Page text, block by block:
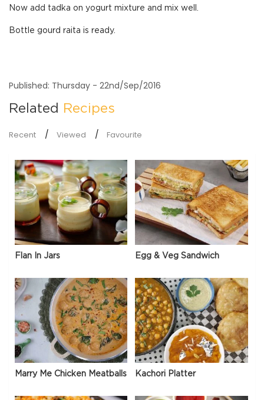
Now add tadka on yogurt mixture and mix well.
Bottle gourd raita is ready.
Published: Thursday - 22nd/Sep/2016
Related Recipes
Recent Viewed Favourite
Flan In Jars Egg & Veg Sandwich
Marry Me Chicken Meatballs Kachori Platter